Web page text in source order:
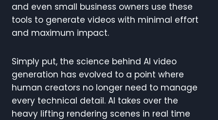
and even small business owners use these
tools to generate videos with minimal effort
and maximum impact.
Simply put, the science behind AI video
generation has evolved to a point where
human creators no longer need to manage
every technical detail. AI takes over the
heavy lifting rendering scenes in real time